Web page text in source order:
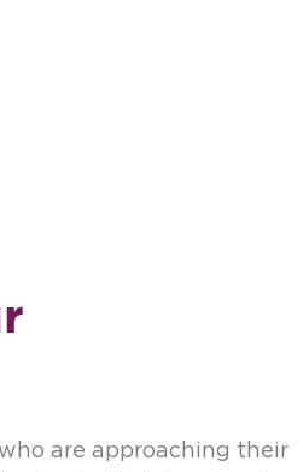
are approaching their